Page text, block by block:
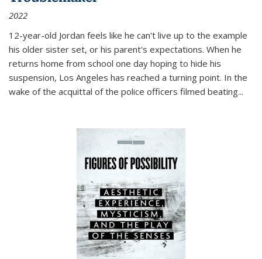
2022
12-year-old Jordan feels like he can't live up to the example
his older sister set, or his parent's expectations. When he
returns home from school one day hoping to hide his
suspension, Los Angeles has reached a turning point. In the
wake of the acquittal of the police officers filmed beating...